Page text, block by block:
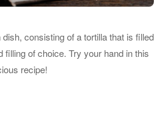
consisting of a tortilla that is filled
filling of choice. Try your hand in this
recipe!